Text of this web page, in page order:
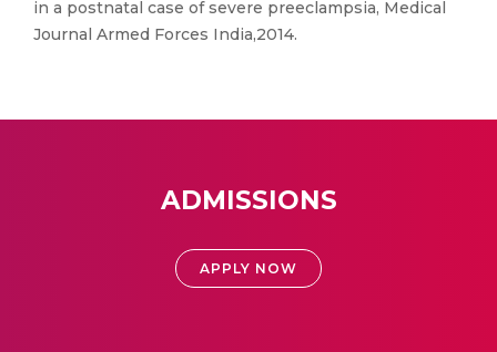
in a postnatal case of severe preeclampsia, Medical
Journal Armed Forces India,2014.
ADMISSIONS
APPLY NOW